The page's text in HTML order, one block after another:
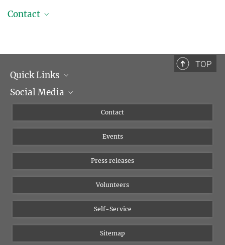
Contact
patrick.ragert@...
TOP
Quick Links
Management
Social Media
YouTube
Contact
Events
Press releases
Volunteers
Self-Service
Sitemap